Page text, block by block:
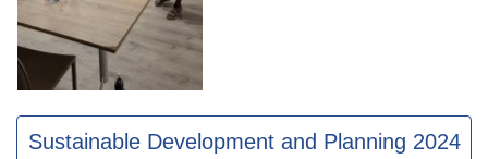
Sustainable Development and Planning 2024